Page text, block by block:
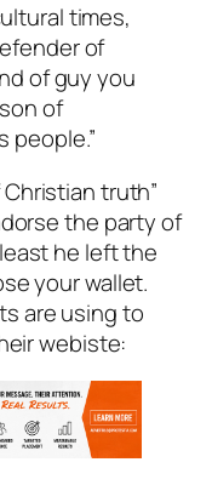
times,
of
of guy you
of
people.”
Christian truth”
the party of
he left the
your wallet.
are using to
webiste: